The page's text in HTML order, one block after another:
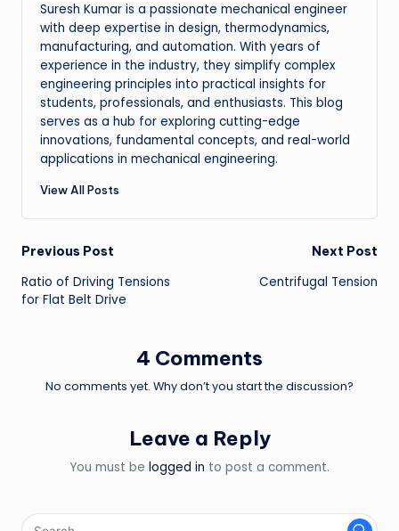
Suresh Kumar is a passionate mechanical engineer
with deep expertise in design, thermodynamics,
manufacturing, and automation. With years of
experience in the industry, they simplify complex
engineering principles into practical insights for
students, professionals, and enthusiasts. This blog
serves as a hub for exploring cutting-edge
innovations, fundamental concepts, and real-world
applications in mechanical engineering.
View All Posts
Post
navigation
Previous Post
Ratio of Driving Tensions
for Flat Belt Drive
Next Post
Centrifugal Tension
4 Comments
No comments yet. Why don’t you start the discussion?
Leave a Reply
You must be logged in to post a comment.